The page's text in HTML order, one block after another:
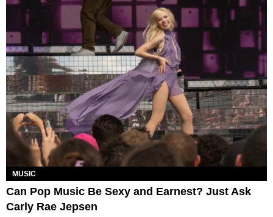
MUSIC
Can Pop Music Be Sexy and Earnest? Just Ask
Carly Rae Jepsen